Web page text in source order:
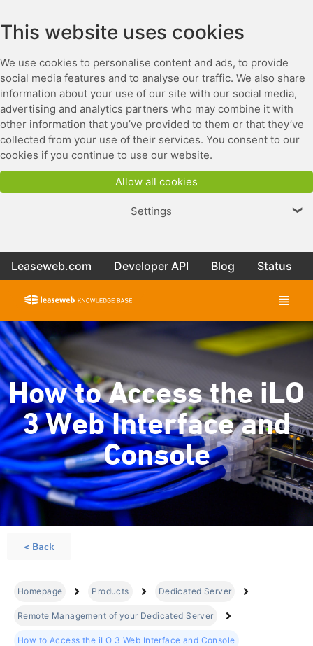
This website uses cookies
We use cookies to personalise content and ads, to provide
social media features and to analyse our traffic. We also share
information about your use of our site with our social media,
advertising and analytics partners who may combine it with
other information that you’ve provided to them or that they’ve
collected from your use of their services. You consent to our
cookies if you continue to use our website.
Allow all cookies
Settings ❯
Leaseweb.com Developer API Blog Status
How to Access the iLO
3 Web Interface and
Console
< Back
Homepage Products Dedicated Server
Remote Management of your Dedicated Server
How to Access the iLO 3 Web Interface and Console